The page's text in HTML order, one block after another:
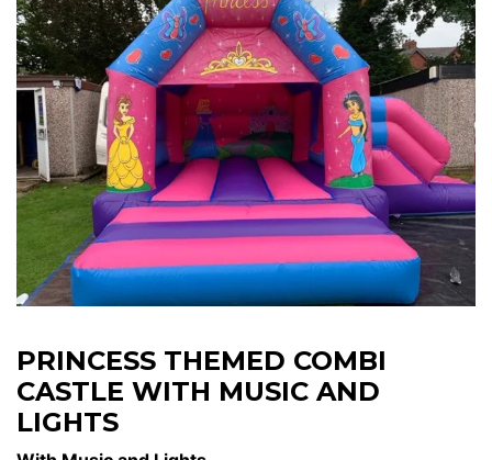
PRINCESS THEMED COMBI
CASTLE WITH MUSIC AND
LIGHTS